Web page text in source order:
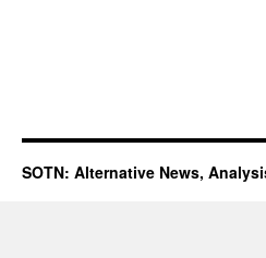
SOTN: Alternative News,